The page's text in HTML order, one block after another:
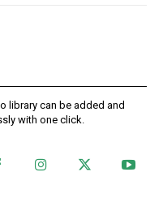
library can be added and
with one click.